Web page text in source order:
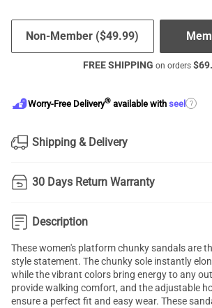
Non-Member ($49.99)
FREE SHIPPING on orders $
Worry-Free Delivery® available with seel ?
Shipping & Delivery
30 Days Return Warranty
Description
These women's platform chunky sandals are
style statement. The chunky sole instantly
while the vibrant colors bring energy to any
provide walking comfort, and the adjustable
ensure a perfect fit and easy wear. These